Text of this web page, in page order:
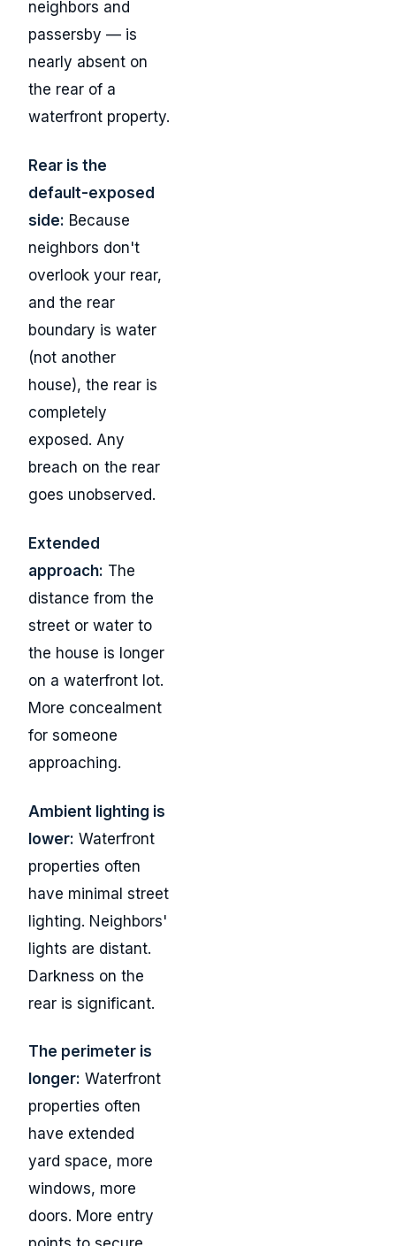
neighbors and
passersby — is
nearly absent on
the rear of a
waterfront property.
Rear is the
default-exposed
side: Because
neighbors don't
overlook your rear,
and the rear
boundary is water
(not another
house), the rear is
completely
exposed. Any
breach on the rear
goes unobserved.
Extended
approach: The
distance from the
street or water to
the house is longer
on a waterfront lot.
More concealment
for someone
approaching.
Ambient lighting is
lower: Waterfront
properties often
have minimal street
lighting. Neighbors'
lights are distant.
Darkness on the
rear is significant.
The perimeter is
longer: Waterfront
properties often
have extended
yard space, more
windows, more
doors. More entry